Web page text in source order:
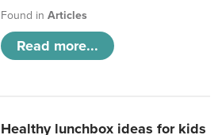
Found inArticles
Read more...
Healthy lunchbox ideas for kids